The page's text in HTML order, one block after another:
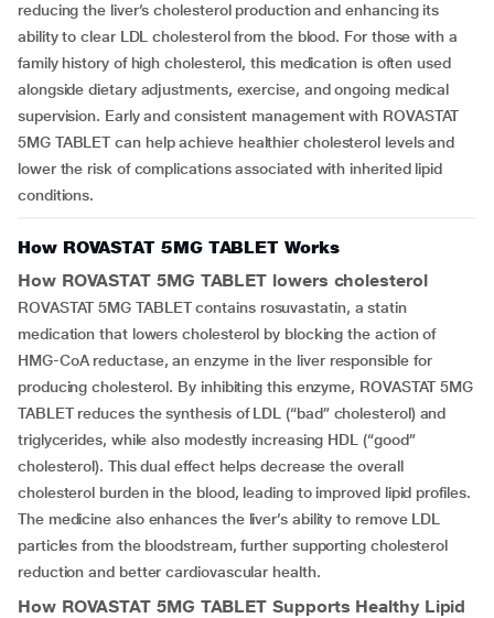
reducing the liver’s cholesterol production and enhancing its
ability to clear LDL cholesterol from the blood. For those with a
family history of high cholesterol, this medication is often used
alongside dietary adjustments, exercise, and ongoing medical
supervision. Early and consistent management with ROVASTAT
5MG TABLET can help achieve healthier cholesterol levels and
lower the risk of complications associated with inherited lipid
conditions.
How ROVASTAT 5MG TABLET Works
How ROVASTAT 5MG TABLET lowers cholesterol
ROVASTAT 5MG TABLET contains rosuvastatin, a statin
medication that lowers cholesterol by blocking the action of
HMG-CoA reductase, an enzyme in the liver responsible for
producing cholesterol. By inhibiting this enzyme, ROVASTAT 5MG
TABLET reduces the synthesis of LDL (“bad” cholesterol) and
triglycerides, while also modestly increasing HDL (“good”
cholesterol). This dual effect helps decrease the overall
cholesterol burden in the blood, leading to improved lipid profiles.
The medicine also enhances the liver’s ability to remove LDL
particles from the bloodstream, further supporting cholesterol
reduction and better cardiovascular health.
How ROVASTAT 5MG TABLETSupports Healthy Lipid